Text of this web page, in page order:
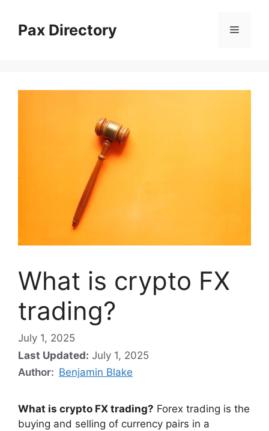
contentPax Directory Menu
What is crypto FX
trading?
July 1, 2025
Last Updated: July 1, 2025
Author: Benjamin Blake
What is crypto FX trading? Forex trading is the
buying and selling of currency pairs in a